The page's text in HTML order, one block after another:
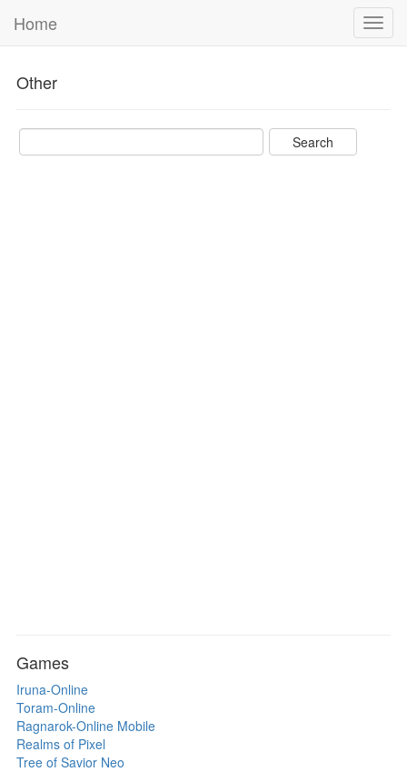
Home
Other
Games
Iruna-Online
Toram-Online
Ragnarok-Online Mobile
Realms of Pixel
Tree of Savior Neo